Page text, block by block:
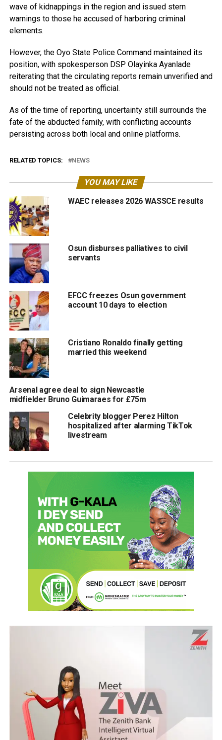
wave of kidnappings in the region and issued stern
warnings to those he accused of harboring criminal
elements.
However, the Oyo State Police Command maintained its
position, with spokesperson DSP Olayinka Ayanlade
reiterating that the circulating reports remain unverified and
should not be treated as official.
As of the time of reporting, uncertainty still surrounds the
fate of the abducted family, with conflicting accounts
persisting across both local and online platforms.
RELATED TOPICS: NEWS
YOU MAY LIKE
WAEC releases 2026 WASSCE results
Osun disburses palliatives to civil
servants
EFCC freezes Osun government
account 10 days to election
Cristiano Ronaldo finally getting
married this weekend
Arsenal agree deal to sign Newcastle
midfielder Bruno Guimaraes for £75m
Celebrity blogger Perez Hilton
hospitalized after alarming TikTok
livestream